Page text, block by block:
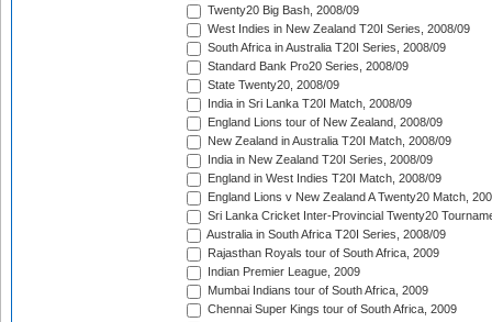
Twenty20 Big Bash, 2008/09
West Indies in New Zealand T20I Series, 2008/09
South Africa in Australia T20I Series, 2008/09
Standard Bank Pro20 Series, 2008/09
State Twenty20, 2008/09
India in Sri Lanka T20I Match, 2008/09
England Lions tour of New Zealand, 2008/09
New Zealand in Australia T20I Match, 2008/09
India in New Zealand T20I Series, 2008/09
England in West Indies T20I Match, 2008/09
England Lions v New Zealand A Twenty20 Match,
Sri Lanka Cricket Inter-Provincial Twenty20
Australia in South Africa T20I Series, 2008/09
Rajasthan Royals tour of South Africa, 2009
Indian Premier League, 2009
Mumbai Indians tour of South Africa, 2009
Chennai Super Kings tour of South Africa, 2009